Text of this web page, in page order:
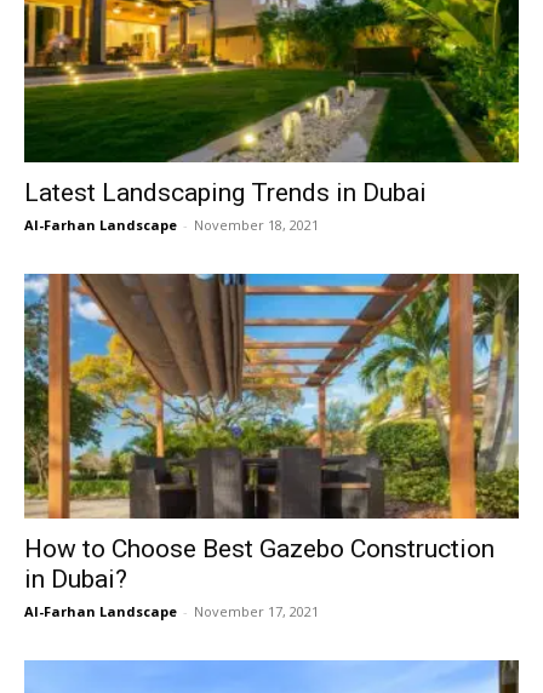
Latest Landscaping Trends in Dubai
Al-Farhan Landscape - November 18, 2021
How to Choose Best Gazebo Construction
in Dubai?
Al-Farhan Landscape - November 17, 2021